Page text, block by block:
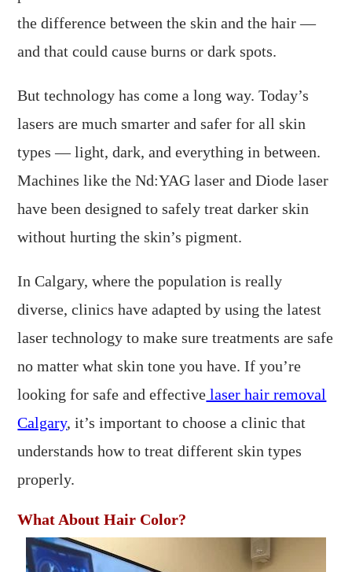
the difference between the skin and the hair —
and that could cause burns or dark spots.
But technology has come a long way. Today’s
lasers are much smarter and safer for all skin
types — light, dark, and everything in between.
Machines like the Nd:YAG laser and Diode laser
have been designed to safely treat darker skin
without hurting the skin’s pigment.
In Calgary, where the population is really
diverse, clinics have adapted by using the latest
laser technology to make sure treatments are safe
no matter what skin tone you have. If you’re
looking for safe and effective laser hair removal
Calgary, it’s important to choose a clinic that
understands how to treat different skin types
properly.
What About Hair Color?